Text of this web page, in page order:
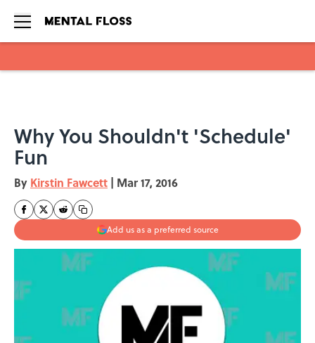
Why You Shouldn't 'Schedule'
Fun
By Kirstin Fawcett | Mar 17, 2016
Add us as a preferred source